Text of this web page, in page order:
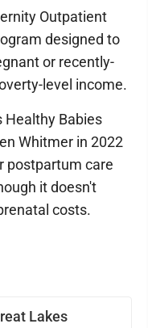
Lakes
Outpatient
designed to
or recently-
level income.
Healthy Babies
Whitmer in 2022
postpartum care
it doesn't
costs.